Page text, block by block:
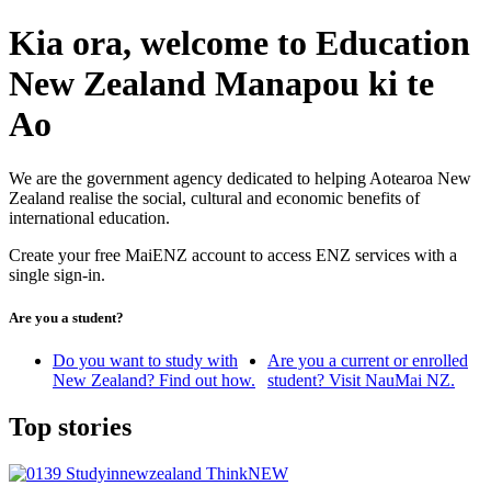
Kia ora, welcome to Education
New Zealand Manapou ki te
Ao
We are the government agency dedicated to helping Aotearoa New
Zealand realise the social, cultural and economic benefits of
international education.
Create your free MaiENZ account to access ENZ services with a
single sign-in.
Are you a student?
Do you want to study with
New Zealand? Find out how.
Are you a current or enrolled
student? Visit NauMai NZ.
Top stories